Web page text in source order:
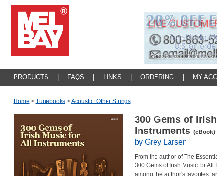
PRODUCTS FAQS LINKS ORDERING MY
Home > Tunebooks >Acoustic: Other Strings
300 Gems of
Instruments (eBook)
by Grey Larsen
From the author of The
300 Gems of Irish Music for All
among the author's favorites,